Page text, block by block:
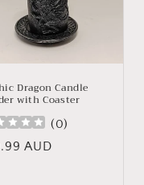
Dragon Candle
with Coaster
(0)
AUD